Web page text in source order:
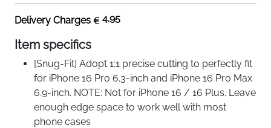
Delivery Charges 4.95
Item specifics
[Snug-Fit] Adopt 1:1 precise cutting to perfectly fit
for iPhone 16 Pro 6.3-inch and iPhone 16 Pro Max
6.9-inch. NOTE: Not for iPhone 16 / 16 Plus. Leave
enough edge space to work well with most
phone cases